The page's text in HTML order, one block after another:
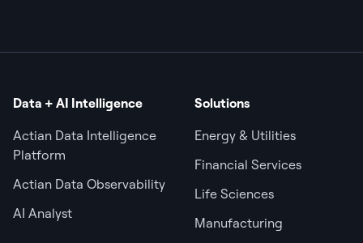
Data + AI Intelligence
Actian Data Intelligence
Platform
Actian Data Observability
AI Analyst
Solutions
Energy & Utilities
Financial Services
Life Sciences
Manufacturing